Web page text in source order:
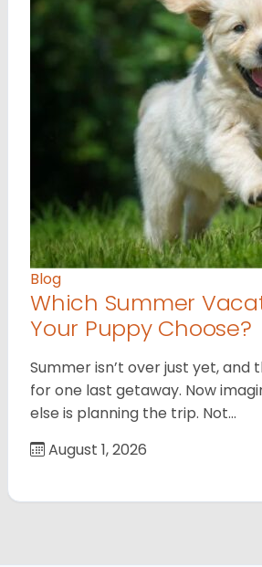
Blog
Which Summer
Your Puppy Choose?
Summer isn’t over just yet, and
for one last getaway. Now
else is planning the trip. Not…
August 1, 2026